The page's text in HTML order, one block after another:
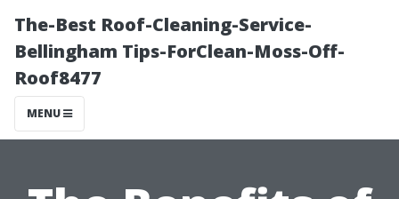
The-Best Roof-Cleaning-Service-
Bellingham Tips-ForClean-Moss-Off-
Roof8477
MENU